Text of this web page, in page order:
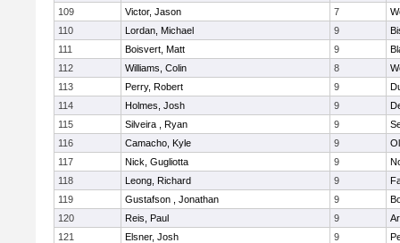
109
Victor, Jason 7
110
Lordan, Michael 9
111
Boisvert, Matt 9
112
Williams, Colin 8
113
Perry, Robert 9
114
Holmes, Josh 9
115
Silveira , Ryan 9
116
Camacho, Kyle 9
117
Nick, Gugliotta 9
118
Leong, Richard 9
119
Gustafson , Jonathan 9
120
Reis, Paul 9
121
Elsner, Josh 9